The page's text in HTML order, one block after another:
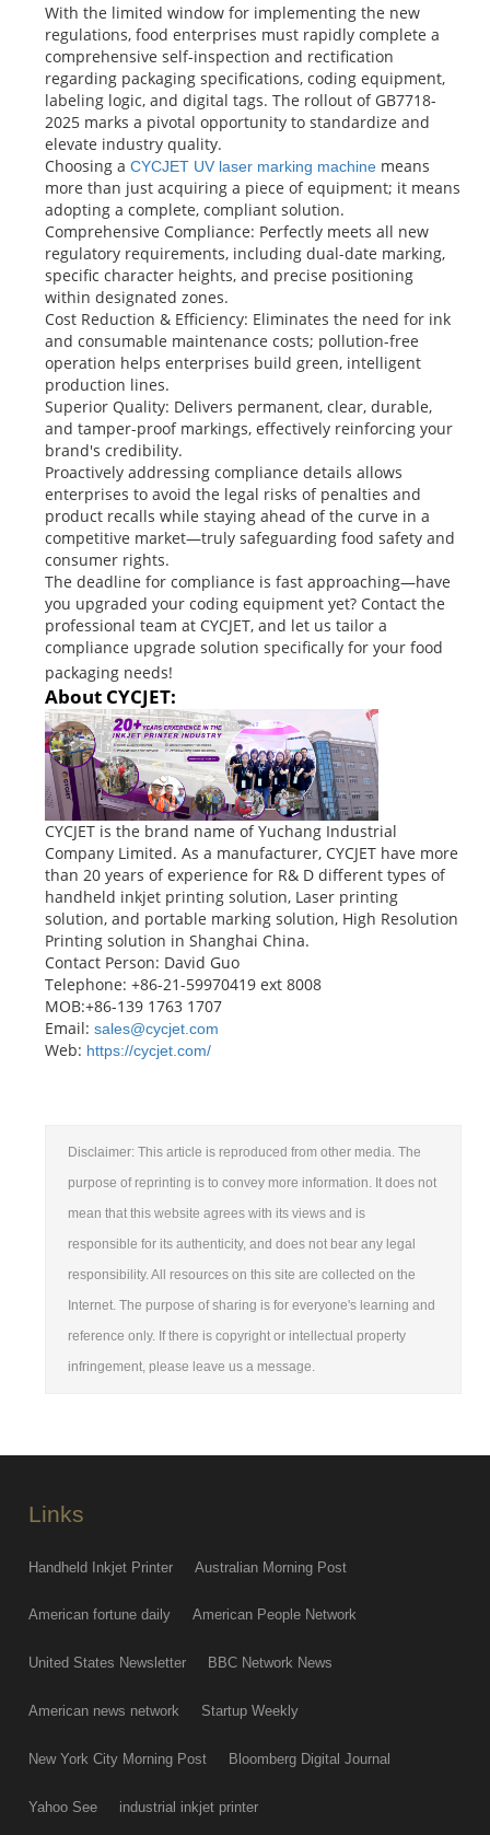
With the limited window for implementing the new
regulations, food enterprises must rapidly complete a
comprehensive self-inspection and rectification
regarding packaging specifications, coding equipment,
labeling logic, and digital tags. The rollout of GB7718-
2025 marks a pivotal opportunity to standardize and
elevate industry quality.
Choosing aCYCJET UV laser marking machine means
more than just acquiring a piece of equipment; it means
adopting a complete, compliant solution.
Comprehensive Compliance: Perfectly meets all new
regulatory requirements, including dual-date marking,
specific character heights, and precise positioning
within designated zones.
Cost Reduction & Efficiency: Eliminates the need for ink
and consumable maintenance costs; pollution-free
operation helps enterprises build green, intelligent
production lines.
Superior Quality: Delivers permanent, clear, durable,
and tamper-proof markings, effectively reinforcing your
brand's credibility.
Proactively addressing compliance details allows
enterprises to avoid the legal risks of penalties and
product recalls while staying ahead of the curve in a
competitive market—truly safeguarding food safety and
consumer rights.
The deadline for compliance is fast approaching—have
you upgraded your coding equipment yet? Contact the
professional team at CYCJET, and let us tailor a
compliance upgrade solution specifically for your food
packaging needs!
About CYCJET:
CYCJET is the brand name of Yuchang Industrial
Company Limited. As a manufacturer, CYCJET have more
than 20 years of experience for R& D different types of
handheld inkjet printing solution, Laser printing
solution, and portable marking solution, High Resolution
Printing solution in Shanghai China.
Contact Person: David Guo
Telephone: +86-21-59970419 ext 8008
MOB:+86-139 1763 1707
Email:sales@cycjet.com
Web: https://cycjet.com/
Disclaimer: This article is reproduced from other media. The
purpose of reprinting is to convey more information. It does not
mean that this website agrees with its views and is
responsible for its authenticity, and does not bear any legal
responsibility. All resources on this site are collected on the
Internet. The purpose of sharing is for everyone's learning and
reference only. If there is copyright or intellectual property
infringement, please leave us a message.
Links
Handheld Inkjet Printer Australian Morning Post
American fortune daily American People Network
United States Newsletter BBC Network News
American news network Startup Weekly
New York City Morning Post Bloomberg Digital Journal
Yahoo See industrial inkjet printer